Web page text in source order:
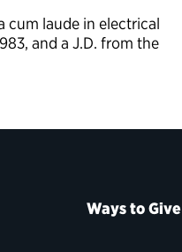
cum laude in electrical
and a J.D. from the
Ways to Give